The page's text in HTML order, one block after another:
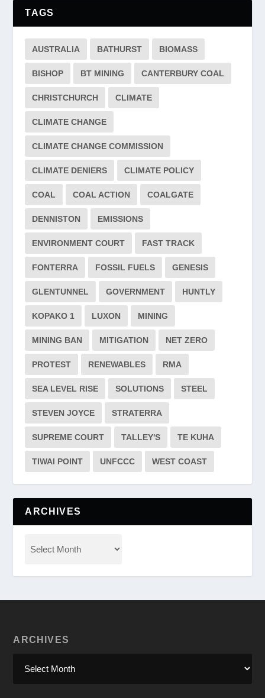
TAGS
AUSTRALIA BATHURST BIOMASS
BISHOP BT MINING CANTERBURY COAL
CHRISTCHURCH CLIMATE
CLIMATE CHANGE
CLIMATE CHANGE COMMISSION
CLIMATE DENIERS CLIMATE POLICY
COAL COAL ACTION COALGATE
DENNISTON EMISSIONS
ENVIRONMENT COURT FAST TRACK
FONTERRA FOSSIL FUELS GENESIS
GLENTUNNEL GOVERNMENT HUNTLY
KOPAKO 1 LUXON MINING
MINING BAN MITIGATION NET ZERO
PROTEST RENEWABLES RMA
SEA LEVEL RISE SOLUTIONS STEEL
STEVEN JOYCE STRATERRA
SUPREME COURT TALLEY'S TE KUHA
TIWAI POINT UNFCCC WEST COAST
ARCHIVES
ARCHIVES